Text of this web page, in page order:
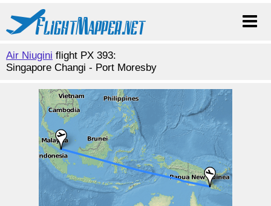
Air Niugini flight PX 393:
Singapore Changi - Port Moresby